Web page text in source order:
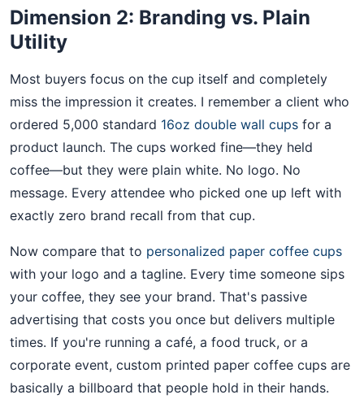
Dimension 2: Branding vs. Plain
Utility
Most buyers focus on the cup itself and completely
miss the impression it creates. I remember a client who
ordered 5,000 standard 16oz double wall cups for a
product launch. The cups worked fine—they held
coffee—but they were plain white. No logo. No
message. Every attendee who picked one up left with
exactly zero brand recall from that cup.
Now compare that to personalized paper coffee cups
with your logo and a tagline. Every time someone sips
your coffee, they see your brand. That's passive
advertising that costs you once but delivers multiple
times. If you're running a café, a food truck, or a
corporate event, custom printed paper coffee cups are
basically a billboard that people hold in their hands.